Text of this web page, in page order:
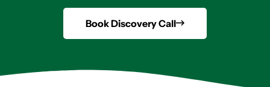
Book Discovery Call